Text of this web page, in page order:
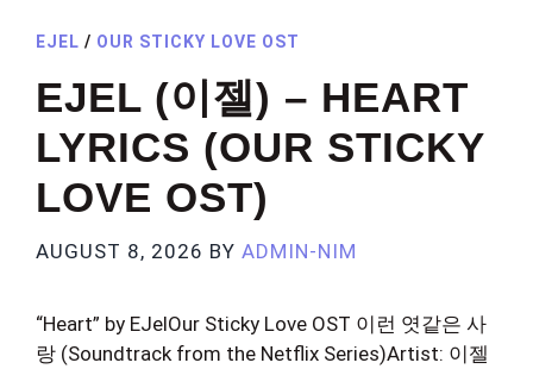
EJEL / OUR STICKY LOVE OST
EJEL (이젤) – HEART
LYRICS (OUR STICKY
LOVE OST)
AUGUST 8, 2026 BY ADMIN-NIM
“Heart” by EJelOur Sticky Love OST 이런 엿같은 사
랑 (Soundtrack from the Netflix Series)Artist: 이젤